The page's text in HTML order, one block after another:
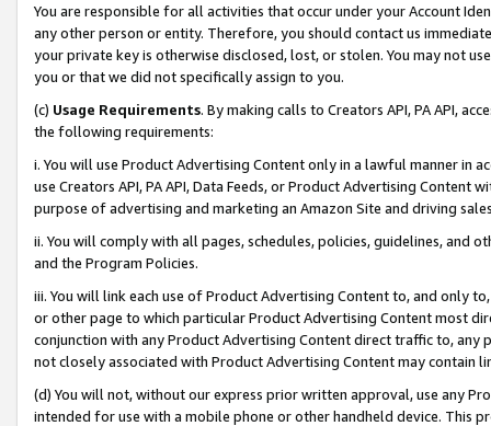
You are responsible for all activities that occur under your Account
any other person or entity. Therefore, you should contact us
your private key is otherwise disclosed, lost, or stolen. You may not
you or that we did not specifically assign to you.
(c) Usage Requirements. By making calls to Creators API, PA API,
the following requirements:
i. You will use Product Advertising Content only in a lawful manner in
use Creators API, PA API, Data Feeds, or Product Advertising
purpose of advertising and marketing an Amazon Site and driving
ii. You will comply with all pages, schedules, policies, guidelines, and
and the Program Policies.
iii. You will link each use of Product Advertising Content to, and only
or other page to which particular Product Advertising Content most
conjunction with any Product Advertising Content direct traffic to,
not closely associated with Product Advertising Content may contain
(d) You will not, without our express prior written approval, use any
intended for use with a mobile phone or other handheld device. This